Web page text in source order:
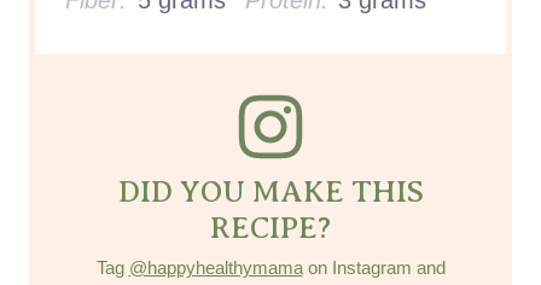
DID YOU MAKE THIS
RECIPE?
Tag @happyhealthymamaon Instagram and